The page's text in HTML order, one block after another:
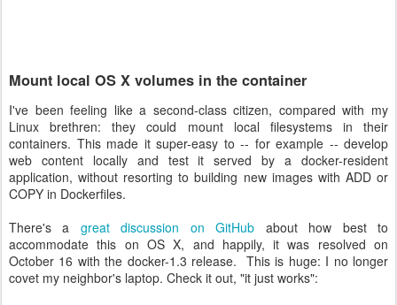
Mount local OS X volumes in the container
I've been feeling like a second-class citizen, compared with my
Linux brethren: they could mount local filesystems in their
containers. This made it super-easy to -- for example -- develop
web content locally and test it served by a docker-resident
application, without resorting to building new images with ADD or
COPY in Dockerfiles.
There's a great discussion on GitHub about how best to
accommodate this on OS X, and happily, it was resolved on
October 16 with the docker-1.3 release. This is huge: I no longer
covet my neighbor's laptop. Check it out, "it just works":